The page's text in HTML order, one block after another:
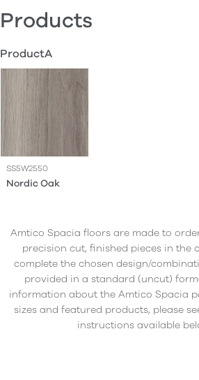
Products
ProductA
SS5W2550
Nordic Oak
Amtico Spacia floors are made to
precision cut, finished pieces in the
complete the chosen design/
provided in a standard (uncut)
information about the Amtico Spacia
sizes and featured products, please
instructions available